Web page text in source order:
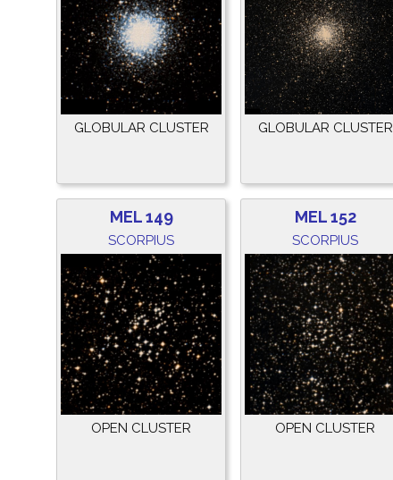
GLOBULAR CLUSTER GLOBULAR CLUSTER
MEL 149
SCORPIUS
OPEN CLUSTER
MEL 152
SCORPIUS
OPEN CLUSTER